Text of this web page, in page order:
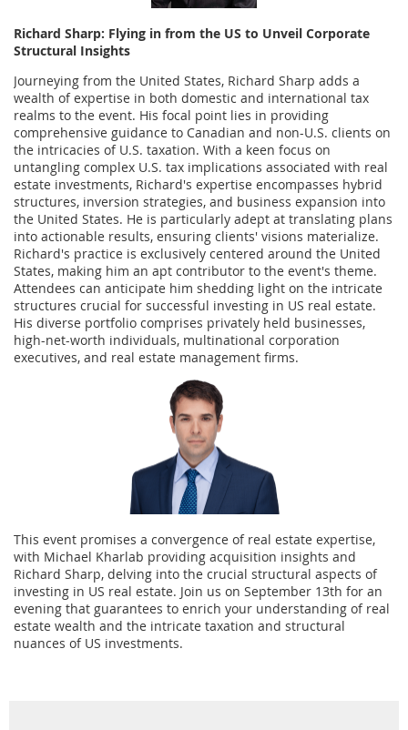
Richard Sharp: Flying in from the US to Unveil Corporate
Structural Insights
Journeying from the United States, Richard Sharp adds a
wealth of expertise in both domestic and international tax
realms to the event. His focal point lies in providing
comprehensive guidance to Canadian and non-U.S. clients on
the intricacies of U.S. taxation. With a keen focus on
untangling complex U.S. tax implications associated with real
estate investments, Richard's expertise encompasses hybrid
structures, inversion strategies, and business expansion into
the United States. He is particularly adept at translating plans
into actionable results, ensuring clients' visions materialize.
Richard's practice is exclusively centered around the United
States, making him an apt contributor to the event's theme.
Attendees can anticipate him shedding light on the intricate
structures crucial for successful investing in US real estate.
His diverse portfolio comprises privately held businesses,
high-net-worth individuals, multinational corporation
executives, and real estate management firms.
This event promises a convergence of real estate expertise,
with Michael Kharlab providing acquisition insights and
Richard Sharp, delving into the crucial structural aspects of
investing in US real estate. Join us on September 13th for an
evening that guarantees to enrich your understanding of real
estate wealth and the intricate taxation and structural
nuances of US investments.